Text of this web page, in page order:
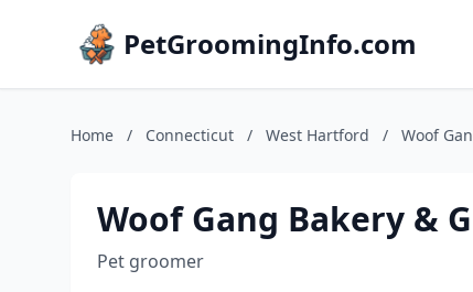
PetGroomingInfo.com
Home / Connecticut / West Hartford / Woof
Woof Gang Bakery &
Pet groomer